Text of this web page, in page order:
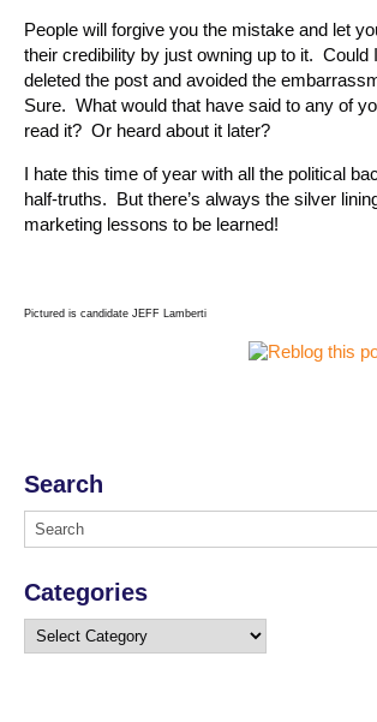
People will forgive you the mistake and let
their credibility by just owning up to it. Could
deleted the post and avoided the
Sure. What would that have said to any of
read it? Or heard about it later?
I hate this time of year with all the political
half-truths. But there’s always the silver
marketing lessons to be learned!
Pictured is candidate JEFF Lamberti
Search
Categories
Categories